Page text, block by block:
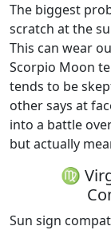
The biggest
scratch at the
This can wear
Scorpio Moon
tends to be
other says at
into a battle
but actually
♍
Sun sign